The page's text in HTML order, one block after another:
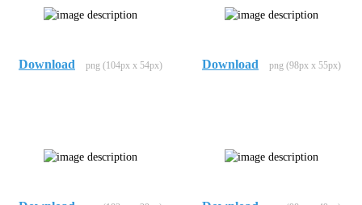
Download png (104px x 54px) Download png (98px x 55px)